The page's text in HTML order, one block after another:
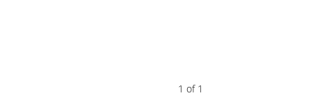
1 of 1